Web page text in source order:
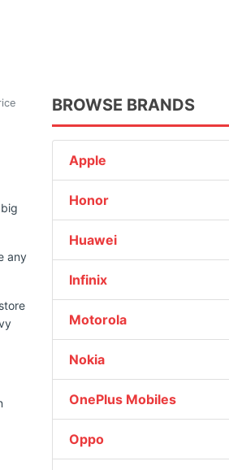
any
BROWSE BRANDS
Apple
Honor
Huawei
Infinix
Motorola
Nokia
OnePlus Mobiles
Oppo